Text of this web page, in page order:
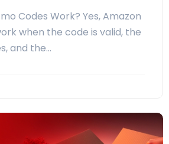
Codes Work? Yes, Amazon
when the code is valid, the
and the…